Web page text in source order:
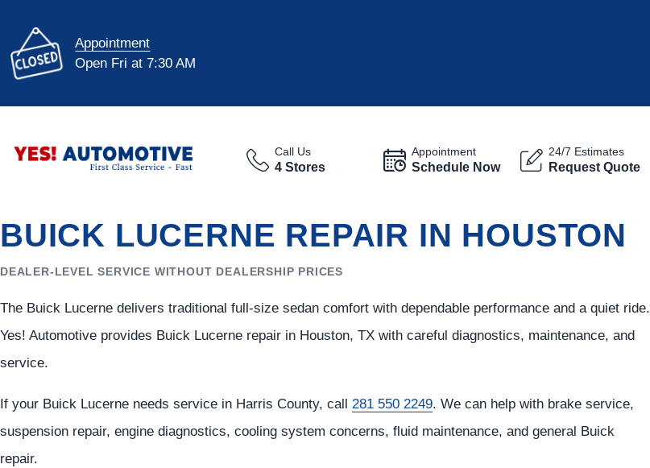
Appointment
Open Fri at 7:30 AM
Call Us
4 Stores
Appointment
Schedule Now
24/7 Estimates
Request Quote
BUICK LUCERNE REPAIR IN HOUSTON
DEALER-LEVEL SERVICE WITHOUT DEALERSHIP PRICES
The Buick Lucerne delivers traditional full-size sedan comfort with dependable performance and a quiet ride.
Yes! Automotive provides Buick Lucerne repair in Houston, TX with careful diagnostics, maintenance, and
service.
If your Buick Lucerne needs service in Harris County, call 281 550 2249. We can help with brake service,
suspension repair, engine diagnostics, cooling system concerns, fluid maintenance, and general Buick
repair.